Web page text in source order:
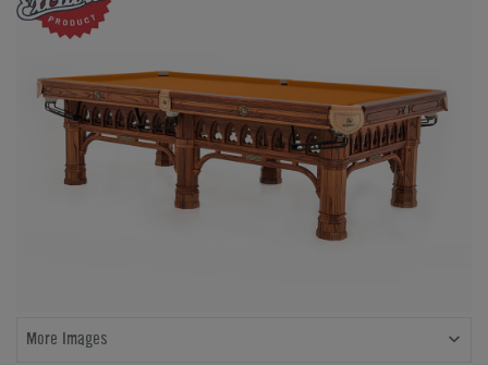
More Images